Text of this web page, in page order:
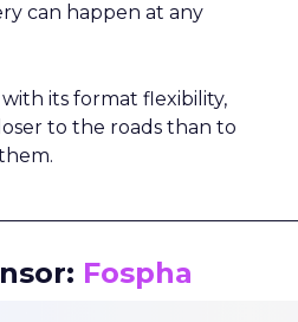
can happen at any
its format flexibility,
to the roads than to
Fospha